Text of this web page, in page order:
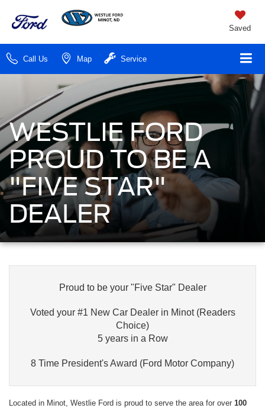
Saved
Call Us Map Service
WESTLIE FORD
PROUD TO BE A
"FIVE STAR"
DEALER
Proud to be your "Five Star" Dealer
Voted your #1 New Car Dealer in Minot (Readers
Choice)
5 years in a Row
8 Time President's Award (Ford Motor Company)
Located in Minot, Westlie Ford is proud to serve the area for over 100